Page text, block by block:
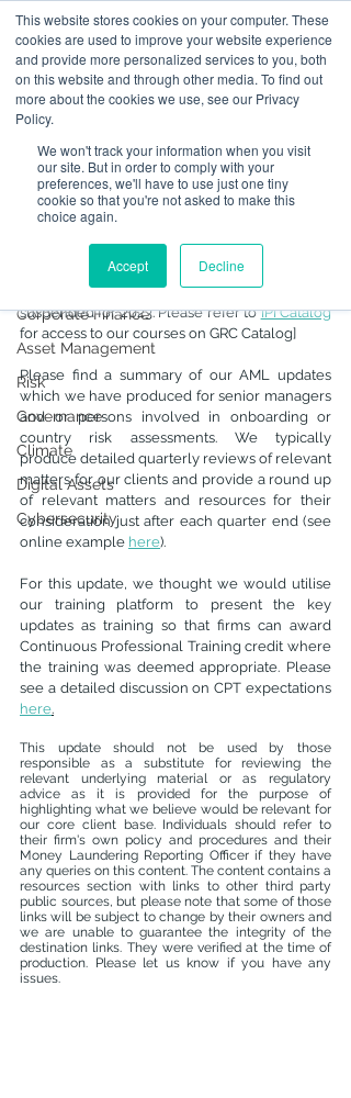
This website stores cookies on your computer. These
cookies are used to improve your website experience
and provide more personalized services to you, both
on this website and through other media. To find out
more about the cookies we use, see our Privacy
Policy.
We won't track your information when you visit
our site. But in order to comply with your
preferences, we'll have to use just one tiny
cookie so that you're not asked to make this
choice again.
Accept Decline
Post
All Posts
Operational Resilience
Advising on Securities
Corporate Finance
Asset Management
Risk
Governance
Climate
Digital Assets
Cybersecurity
AML Updates for
regulated firms in Hong
Mar 24, 20232 min read
Dec 18, 2023
[Note that our summary training has been
suspended for 2023. Please refer to IPI Catalog
for access to our courses on GRC Catalog]
Please find a summary of our AML updates
which we have produced for senior managers
and or persons involved in onboarding or
country risk assessments. We typically
produce detailed quarterly reviews of relevant
matters for our clients and provide a round up
of relevant matters and resources for their
consideration just after each quarter end (see
online example here).
For this update, we thought we would utilise
our training platform to present the key
updates as training so that firms can award
Continuous Professional Training credit where
the training was deemed appropriate. Please
here.
This update should not be used by those
responsible as a substitute for reviewing the
relevant underlying material or as regulatory
advice as it is provided for the purpose of
highlighting what we believe would be relevant for
our core client base. Individuals should refer to
their firm's own policy and procedures and their
Money Laundering Reporting Officer if they have
any queries on this content. The content contains a
resources section with links to other third party
public sources, but please note that some of those
links will be subject to change by their owners and
we are unable to guarantee the integrity of the
destination links. They were verified at the time of
production. Please let us know if you have any
issues.